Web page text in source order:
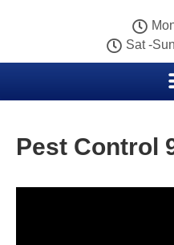
Sat -
Pest Control